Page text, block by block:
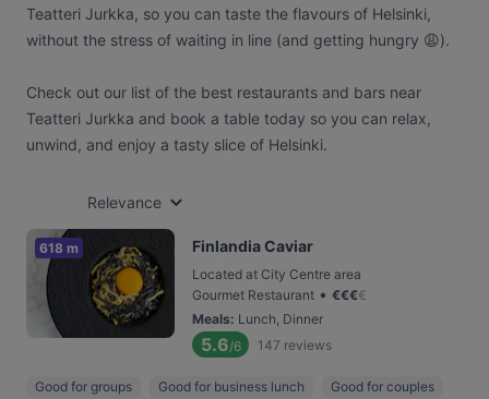
Teatteri Jurkka, so you can taste the flavours of Helsinki,
without the stress of waiting in line (and getting hungry 😩).
Check out our list of the best restaurants and bars near
Teatteri Jurkka and book a table today so you can relax,
unwind, and enjoy a tasty slice of Helsinki.
Relevance
618 m Finlandia Caviar
Located at City Centre area
Gourmet Restaurant • €€€€
Meals: Lunch, Dinner
5.6/6 147 reviews
Good for groups Good for business lunch Good for couples